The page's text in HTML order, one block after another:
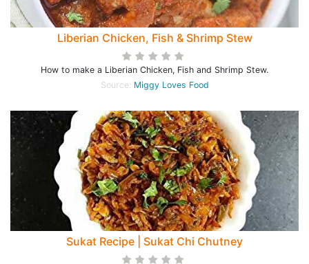
Liberian Chicken, Fish & Shrimp Stew
How to make a Liberian Chicken, Fish and Shrimp Stew.
Source: Miggy Loves Food
Sukat Recipe | Sukat Chi Chutney